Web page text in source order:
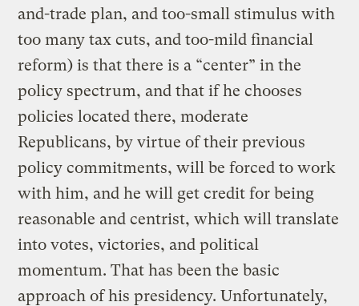
and-trade plan, and too-small stimulus with
too many tax cuts, and too-mild financial
reform) is that there is a “center” in the
policy spectrum, and that if he chooses
policies located there, moderate
Republicans, by virtue of their previous
policy commitments, will be forced to work
with him, and he will get credit for being
reasonable and centrist, which will translate
into votes, victories, and political
momentum. That has been the basic
approach of his presidency. Unfortunately,